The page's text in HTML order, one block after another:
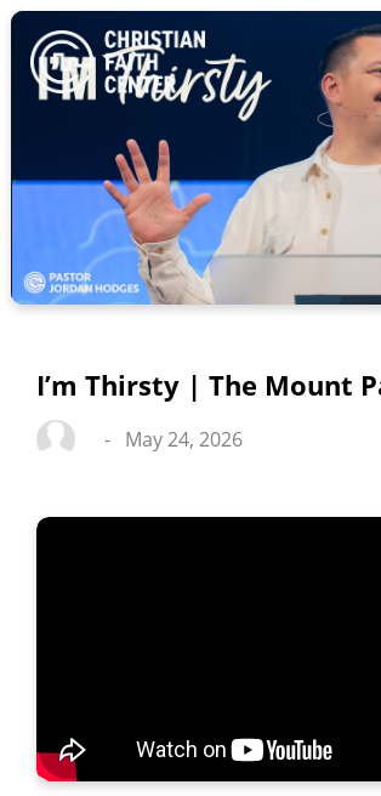
I’m Thirsty | The Mount
- May 24, 2026